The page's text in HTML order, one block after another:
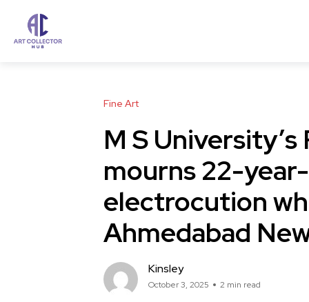
Fine Art
M S
mourns 22-
electrocution
Ahmedabad
Kinsley
October 3, 2025 2 min read